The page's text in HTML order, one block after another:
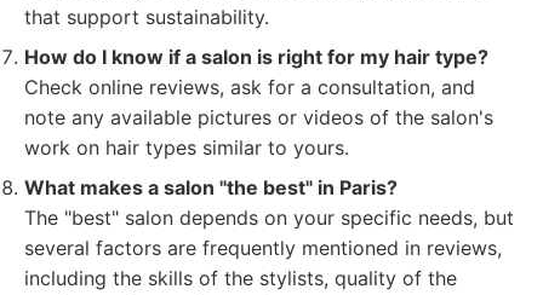
that support sustainability.
How do I know if a salon is right for my hair type?
Check online reviews, ask for a consultation, and
note any available pictures or videos of the salon's
work on hair types similar to yours.
What makes a salon "the best" in Paris?
The "best" salon depends on your specific needs, but
several factors are frequently mentioned in reviews,
including the skills of the stylists, quality of the